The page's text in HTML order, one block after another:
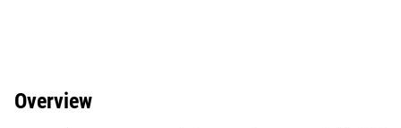
Overview